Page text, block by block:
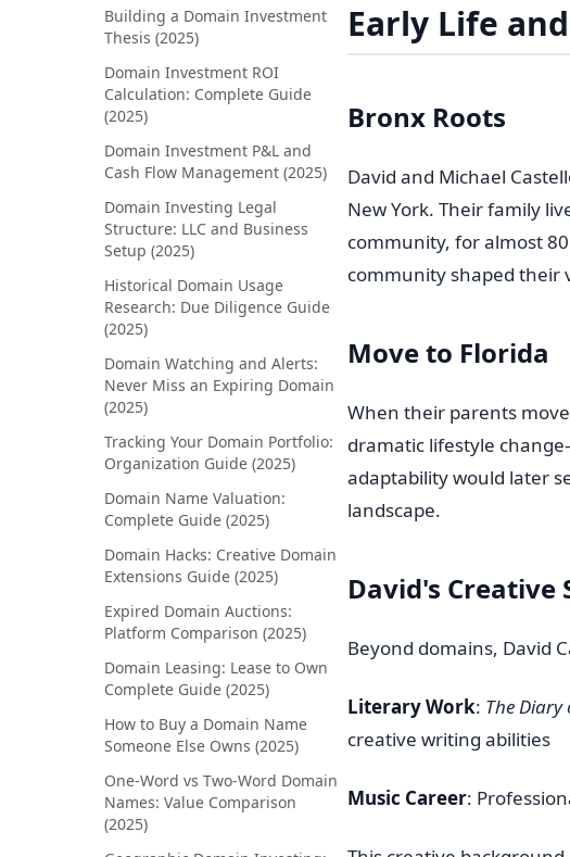
Building a Domain Investment
Thesis (2025)
Domain Investment ROI
Calculation: Complete Guide
(2025)
Domain Investment P&L and
Cash Flow Management (2025)
Domain Investing Legal
Structure: LLC and Business
Setup (2025)
Historical Domain Usage
Research: Due Diligence Guide
(2025)
Domain Watching and Alerts:
Never Miss an Expiring Domain
(2025)
Tracking Your Domain Portfolio:
Organization Guide (2025)
Domain Name Valuation:
Complete Guide (2025)
Domain Hacks: Creative Domain
Extensions Guide (2025)
Expired Domain Auctions:
Platform Comparison (2025)
Domain Leasing: Lease to Own
Complete Guide (2025)
How to Buy a Domain Name
Someone Else Owns (2025)
One-Word vs Two-Word Domain
Names: Value Comparison
(2025)
Early Life
Bronx Roots
David and Michael
New York. Their family
community, for almost
community shaped their
Move to Florida
When their parents
dramatic lifestyle
adaptability would later
landscape.
David's Creative
Beyond domains, David
Literary Work: The
creative writing abilities
Music Career: